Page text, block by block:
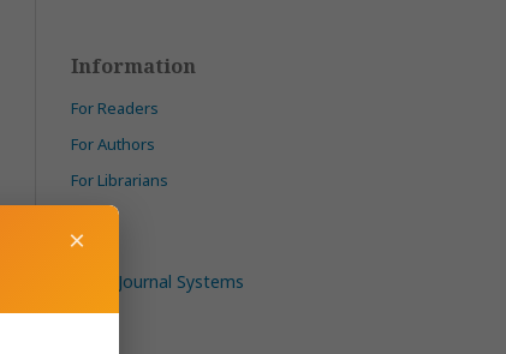
Information
For Readers
For Authors
For Librarians
Open Journal Systems
×